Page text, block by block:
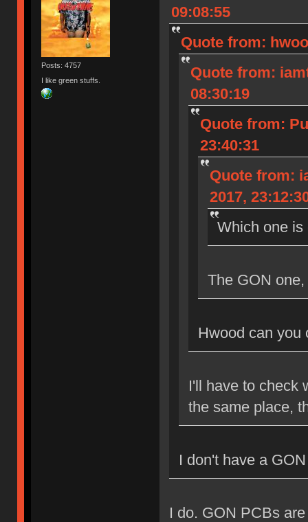
Posts: 4757
I like green stuffs.
09:08:55
Quote from:
Quote from:
08:30:19
Quote from:
23:40:31
Quote from:
2017,
Which one is
The GON
Hwood can you
I'll have to check
the same place,
I don't have a
I do. GON PCBs